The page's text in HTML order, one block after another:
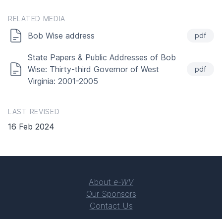
RELATED MEDIA
Bob Wise address pdf
State Papers & Public Addresses of Bob
Wise: Thirty-third Governor of West
Virginia: 2001-2005
pdf
LAST REVISED
16 Feb 2024
About e-WV
Our Sponsors
Contact Us